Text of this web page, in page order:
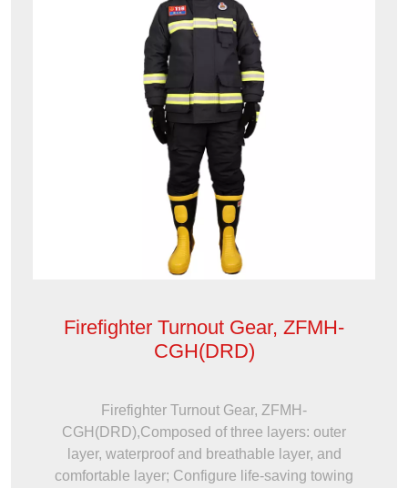
Firefighter Turnout Gear, ZFMH-
CGH(DRD)
Firefighter Turnout Gear, ZFMH-
CGH(DRD),Composed of three layers: outer
layer, waterproof and breathable layer, and
comfortable layer; Configure life-saving towing